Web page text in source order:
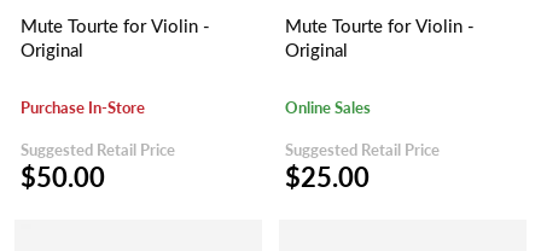
Mute Tourte for Violin -
Original
Purchase In-Store
Suggested Retail Price
$50.00
Mute Tourte for Violin -
Original
Online Sales
Suggested Retail Price
$25.00